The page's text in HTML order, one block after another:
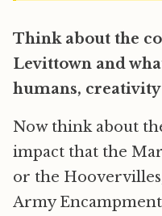
Think about the
Levittown and
humans,
Now think about
impact that the
or the
Army